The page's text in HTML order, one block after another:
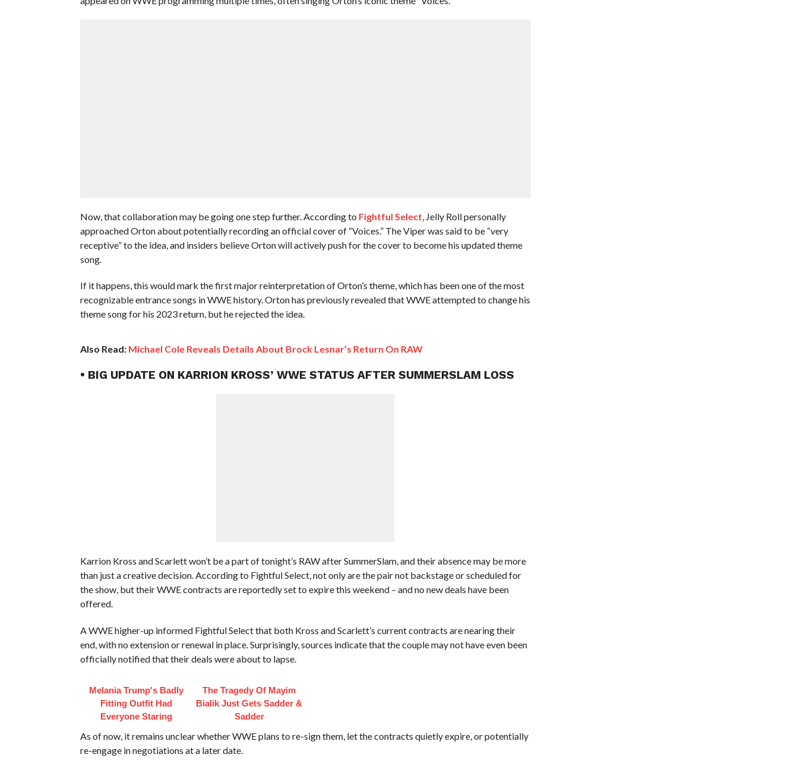
Now, that collaboration may be going one step further. According to Fightful Select , Jelly Roll personally
approached Orton about potentially recording an official cover of “Voices.” The Viper was said to be “very
receptive” to the idea, and insiders believe Orton will actively push for the cover to become his updated theme
song.
If it happens, this would mark the first major reinterpretation of Orton’s theme, which has been one of the most
recognizable entrance songs in WWE history. Orton has previously revealed that WWE attempted to change his
theme song for his 2023 return, but he rejected the idea.
Also Read: Michael Cole Reveals Details About Brock Lesnar’s Return On RAW
• BIG UPDATE ON KARRION KROSS’ WWE STATUS AFTER SUMMERSLAM LOSS
Karrion Kross and Scarlett won’t be a part of tonight’s RAW after SummerSlam, and their absence may be more
than just a creative decision. According to Fightful Select, not only are the pair not backstage or scheduled for
the show, but their WWE contracts are reportedly set to expire this weekend – and no new deals have been
offered.
A WWE higher-up informed Fightful Select that both Kross and Scarlett’s current contracts are nearing their
end, with no extension or renewal in place. Surprisingly, sources indicate that the couple may not have even been
officially notified that their deals were about to lapse.
Melania Trump's Badly
Fitting Outfit Had
Everyone Staring
The Tragedy Of Mayim
Bialik Just Gets Sadder &
Sadder
As of now, it remains unclear whether WWE plans to re-sign them, let the contracts quietly expire, or potentially
re-engage in negotiations at a later date.